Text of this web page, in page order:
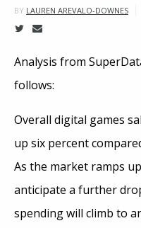
BY LAUREN AREVALO-DOWNES
Analysis from
follows:
Overall digital games
up six percent
As the market ramps
anticipate a further
spending will climb to